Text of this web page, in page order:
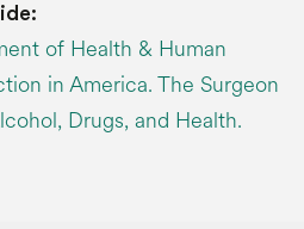
of Health & Human
in America. The Surgeon
Drugs, and Health.